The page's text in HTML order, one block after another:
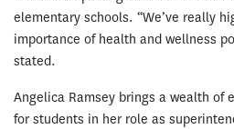
elementary schools. “We’ve really
importance of health and wellness
stated.
Angelica Ramsey brings a wealth of
for students in her role as